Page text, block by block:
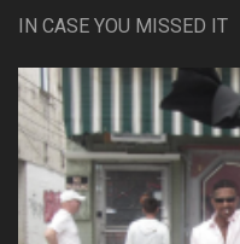
IN CASE YOU MISSED IT